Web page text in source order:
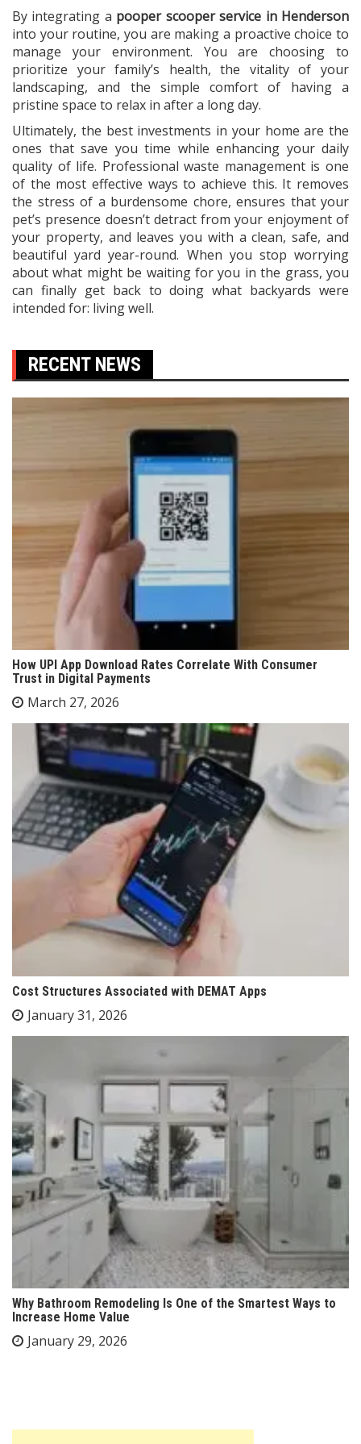
By integrating a pooper scooper service in Henderson
into your routine, you are making a proactive choice to
manage your environment. You are choosing to
prioritize your family’s health, the vitality of your
landscaping, and the simple comfort of having a
pristine space to relax in after a long day.
Ultimately, the best investments in your home are the
ones that save you time while enhancing your daily
quality of life. Professional waste management is one
of the most effective ways to achieve this. It removes
the stress of a burdensome chore, ensures that your
pet’s presence doesn’t detract from your enjoyment of
your property, and leaves you with a clean, safe, and
beautiful yard year-round. When you stop worrying
about what might be waiting for you in the grass, you
can finally get back to doing what backyards were
intended for: living well.
RECENT NEWS
How UPI App Download Rates Correlate With Consumer
Trust in Digital Payments
March 27, 2026
Cost Structures Associated with DEMAT Apps
January 31, 2026
Why Bathroom Remodeling Is One of the Smartest Ways to
Increase Home Value
January 29, 2026